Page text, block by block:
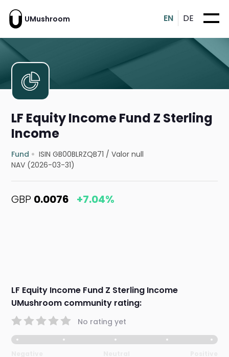
UMushroom EN DE
LF Equity Income Fund Z Sterling
Income
Fund ISIN GB00BLRZQB71 /Valor null
NAV (2026-03-31)
GBP 0.0076 +7.04%
LF Equity Income Fund Z Sterling Income
UMushroom community rating:
No rating yet